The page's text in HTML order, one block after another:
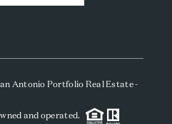
Antonio Portfolio Real Estate -
and operated.